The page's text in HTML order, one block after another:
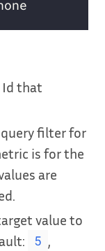
Id that
filter for
is for the
are
value to
5